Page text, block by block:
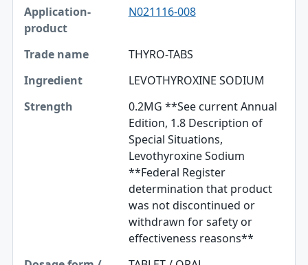
N021116-008
THYRO-TABS
LEVOTHYROXINE SODIUM
0.2MG **See current Annual
Edition, 1.8 Description of
Special Situations,
Levothyroxine Sodium
**Federal Register
determination that product
was not discontinued or
withdrawn for safety or
effectiveness reasons**